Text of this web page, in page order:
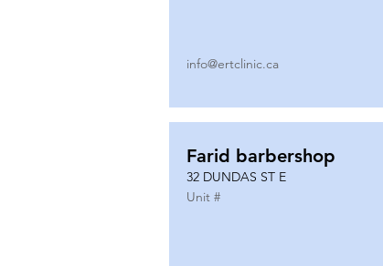
info@ertclinic.ca
Farid barbershop
32 DUNDAS ST E
Unit #